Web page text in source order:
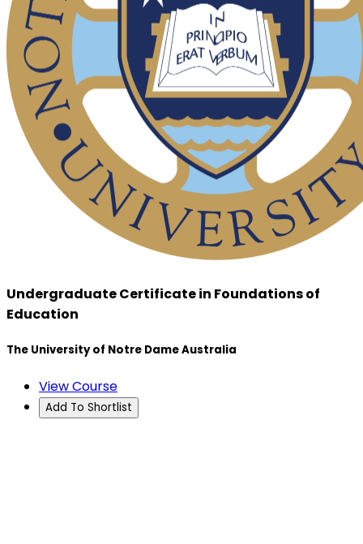
Undergraduate Certificate in Foundations of
Education
The University of Notre Dame Australia
View Course
Add To Shortlist